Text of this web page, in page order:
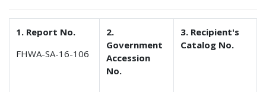
1. Report No.
FHWA-SA-16-106
2.
Government
Accession
No.
3. Recipient's
Catalog No.